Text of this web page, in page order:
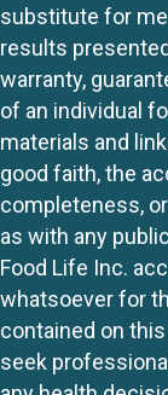
substitute for
results
warranty,
of an individual
materials and
good faith, the
completeness,
as with any
Food Life Inc.
whatsoever for
contained on
seek